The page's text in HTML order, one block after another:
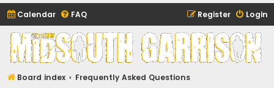
Calendar FAQ Login
Register
Midsouth Garrison
(and friends)
Board index Frequently Asked Questions